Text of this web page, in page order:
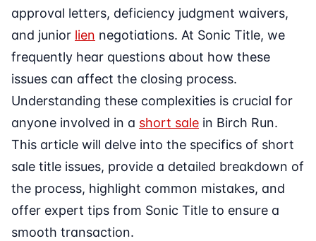
approval letters, deficiency judgment waivers,
and junior lien negotiations. At Sonic Title, we
frequently hear questions about how these
issues can affect the closing process.
Understanding these complexities is crucial for
anyone involved in a short sale in Birch Run.
This article will delve into the specifics of short
sale title issues, provide a detailed breakdown of
the process, highlight common mistakes, and
offer expert tips from Sonic Title to ensure a
smooth transaction.